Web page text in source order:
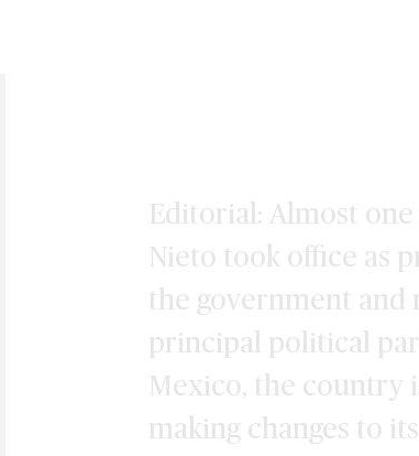
Editorial: Almost
Nieto took office as
the government and
principal political
Mexico, the country
making changes to